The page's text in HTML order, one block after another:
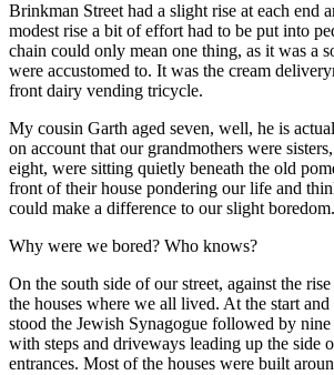
Brinkman Street had a slight rise at each end
modest rise a bit of effort had to be put into
chain could only mean one thing, as it was a
were accustomed to. It was the cream
front dairy vending tricycle.
My cousin Garth aged seven, well, he is
on account that our grandmothers were
eight, were sitting quietly beneath the old
front of their house pondering our life and
could make a difference to our slight boredom.
Why were we bored? Who knows?
On the south side of our street, against the
the houses where we all lived. At the start and
stood the Jewish Synagogue followed by
with steps and driveways leading up the side
entrances. Most of the houses were built